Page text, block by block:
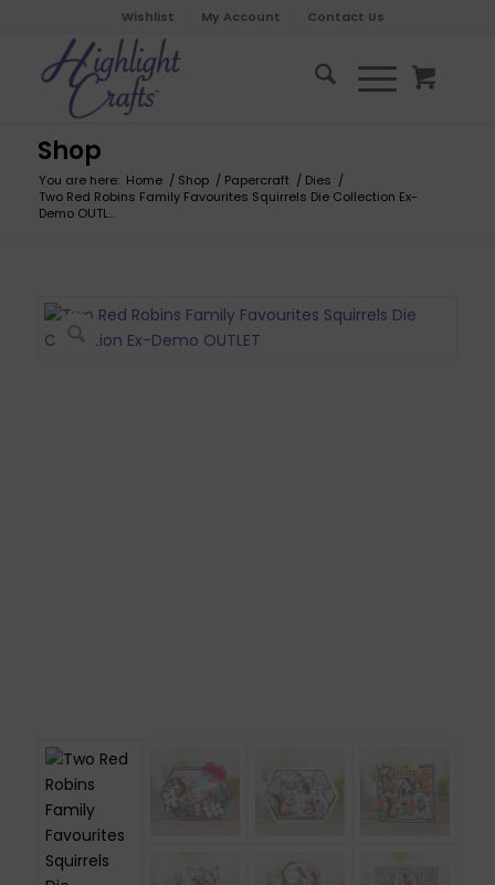
Wishlist My Account Contact Us
Shop
You are here: Home / Shop / Papercraft / Dies /
Two Red Robins Family Favourites Squirrels Die Collection Ex-
Demo OUTL...